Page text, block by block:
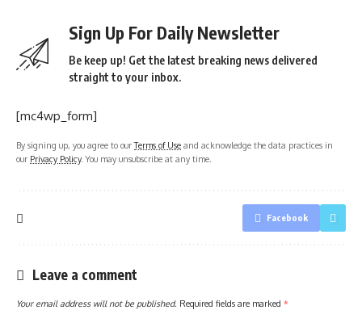
Sign Up For Daily Newsletter
Be keep up! Get the latest breaking news delivered
straight to your inbox.
[mc4wp_form]
By signing up, you agree to ourTerms of Use and acknowledge the data practices in
our Privacy Policy. You may unsubscribe at any time.
Facebook
Leave a comment
Your email address will not be published. Required fields are marked *